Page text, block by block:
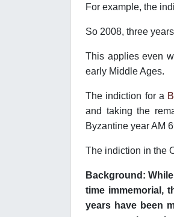
For example, the
So 2008, three
This applies even
early Middle Ages.
The indiction for a
and taking the
Byzantine year AM
The indiction in the
Background:
time immemorial,
years have been